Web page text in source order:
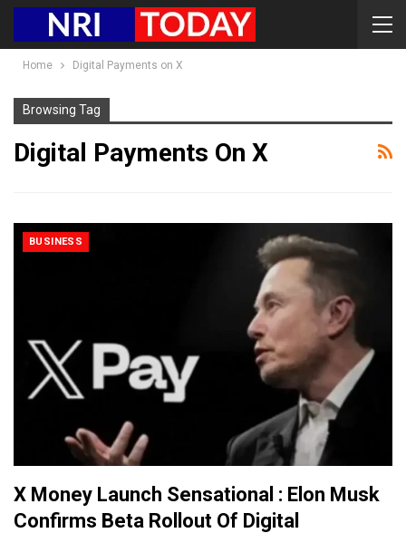
Home Digital Payments on X
Browsing Tag
Digital Payments On X
BUSINESS
X Money Launch Sensational : Elon Musk
Confirms Beta Rollout Of Digital